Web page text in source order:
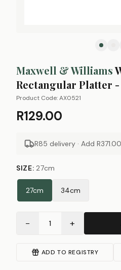
Maxwell & Williams
Rectangular Platter -
Product Code:AX0521
R129.00
R85 delivery · Add R371.00
SIZE:27cm
27cm 34cm
− 1 +
ADD TO REGISTRY